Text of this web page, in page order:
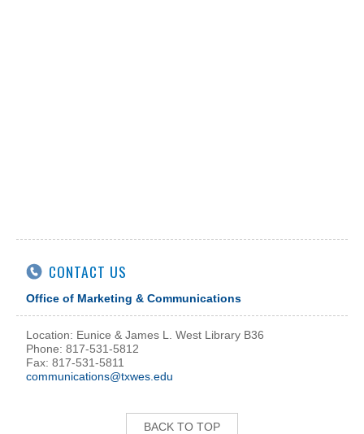
CONTACT US
Office of Marketing & Communications
Location: Eunice & James L. West Library B36
Phone: 817-531-5812
Fax: 817-531-5811
communications@txwes.edu
BACK TO TOP